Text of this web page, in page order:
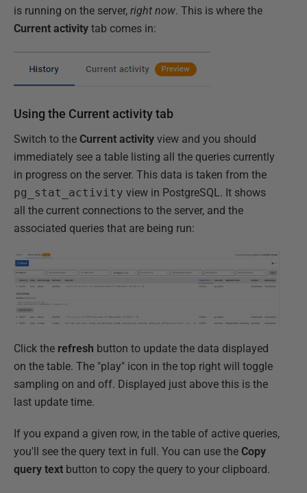
is running on the server, right now. This is where the
Current activity tab comes in:
Using the Current activity tab
Switch to the Current activity view and you should
immediately see a table listing all the queries currently
in progress on the server. This data is taken from the
pg_stat_activity view in PostgreSQL. It shows
all the current connections to the server, and the
associated queries that are being run:
Click the refresh button to update the data displayed
on the table. The "play" icon in the top right will toggle
sampling on and off. Displayed just above this is the
last update time.
If you expand a given row, in the table of active queries,
you'll see the query text in full. You can use the Copy
query text button to copy the query to your clipboard.